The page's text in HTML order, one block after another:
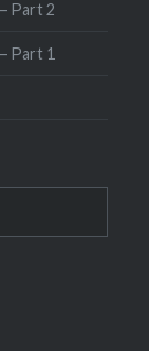
Part 2
Part 1